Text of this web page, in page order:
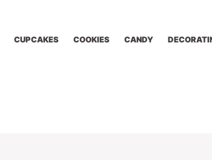
CUPCAKES COOKIES CANDY